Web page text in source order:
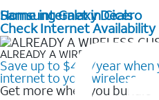
Home internet in Cicero
Check Internet Availability
ALREADY A WIRELESS
Save up to $420/year when
internet to your wireless
Get more when you bundle
Samsung Galaxy Deals